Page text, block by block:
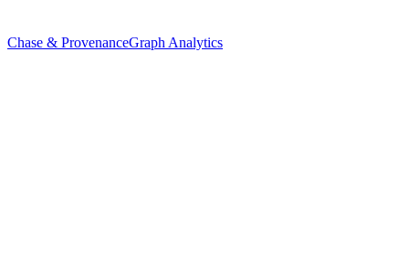
Chase & ProvenanceGraph Analytics